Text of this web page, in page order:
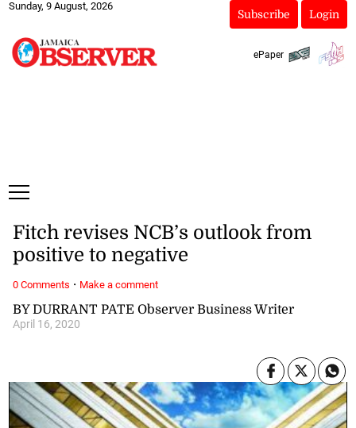
Sunday, 9 August, 2026
Subscribe Login
ePaper
BY DURRANT PATE Observer Business Writer
April 16, 2020
Fitch revises NCB’s outlook from
positive to negative
0 Comments · Make a comment